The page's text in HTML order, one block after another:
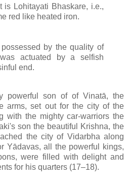
is Lohitayati Bhaskare, i.e.,
red like heated iron.
by the quality of
actuated by a selfish
end.
powerful son of of Vinatā, the
arms, set out for the city of the
with the mighty car-warriors the
son the beautiful Krishna, the
the city of Vidarbha along
Yādavas, all the powerful kings,
were filled with delight and
for his quarters (17–18).